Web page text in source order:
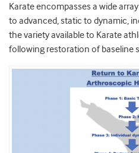
Karate encompasses a wide
to advanced, static to dynamic,
the variety available to Karate
following restoration of baseline